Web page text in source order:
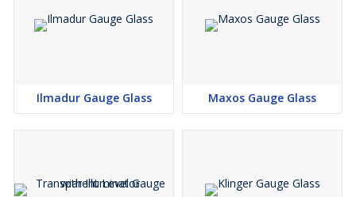
Ilmadur Gauge Glass Maxos Gauge Glass